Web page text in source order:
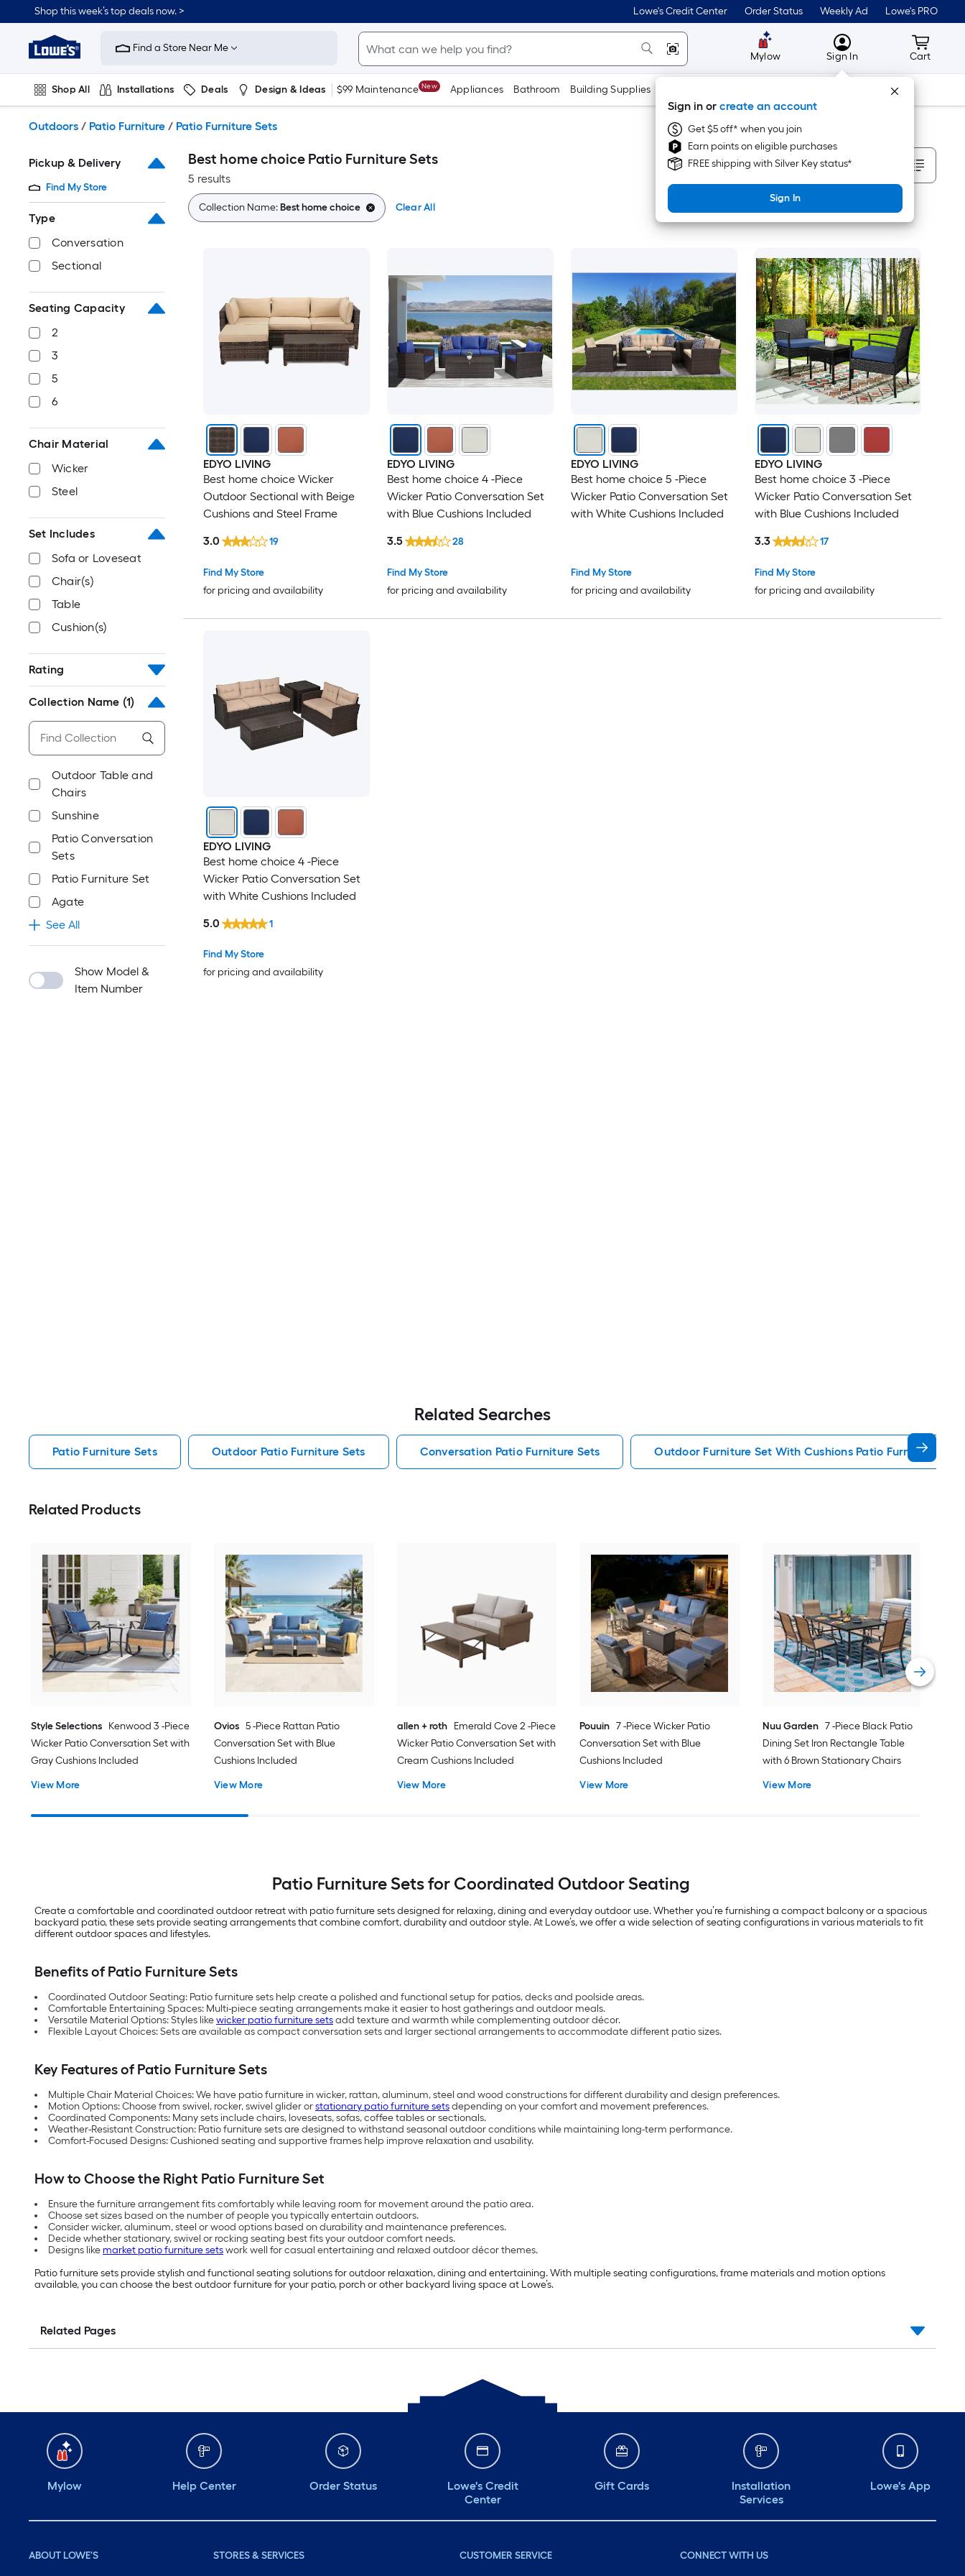
to
content
Shop this week’s top deals now. > Lowe's Credit Center Order Status Weekly Ad Lowe's PRO
Link
to
Improvement
Home
Page
Find a Store Near Me
Mylow MyLowes
Sign In
Sign in or create an account
Get $5 off* when you join
Earn points on eligible purchases
FREE shipping with Silver Key status*
Sign In
Cart
Cart
Shop All Installations Deals Design & Ideas $99 Maintenance New Appliances Bathroom Building Supplies Tools
Outdoors / Patio Furniture / Patio Furniture Sets
Pickup & Delivery
Find My Store
Type
Conversation
Sectional
Seating Capacity
2
3
5
6
Chair Material
Wicker
Steel
Set Includes
Sofa or Loveseat
Chair(s)
Table
Cushion(s)
Rating
Collection Name (1)
Outdoor Table and
Chairs
Sunshine
Patio Conversation
Sets
Patio Furniture Set
Agate
See All
Show Model &
Item Number
Best home choice Patio Furniture Sets
5 results
Sort By
Collection Name:Best home choice Clear All
EDYO LIVING
Best home choice Wicker
Outdoor Sectional with Beige
Cushions and Steel Frame
Find My Store
for pricing and availability
3.0 19
EDYO LIVING
Best home choice 4 -Piece
Wicker Patio Conversation Set
with Blue Cushions Included
Find My Store
for pricing and availability
3.5 28
EDYO LIVING
Best home choice 5 -Piece
Wicker Patio Conversation Set
with White Cushions Included
Find My Store
for pricing and availability
EDYO LIVING
Best home choice 3 -Piece
Wicker Patio Conversation Set
with Blue Cushions Included
Find My Store
for pricing and availability
3.3 17
EDYO LIVING
Best home choice 4 -Piece
Wicker Patio Conversation Set
with White Cushions Included
Find My Store
for pricing and availability
5.0 1
Related Searches
Patio Furniture Sets Outdoor Patio Furniture Sets Conversation Patio Furniture Sets Outdoor Furniture Set With Cushions Patio Furniture Sets
Related Products
Style Selections Kenwood 3 -Piece
Wicker Patio Conversation Set with
Gray Cushions Included
View More
Ovios 5 -Piece Rattan Patio
Conversation Set with Blue
Cushions Included
View More
allen + roth
Emerald Cove 2 -Piece
Wicker Patio Conversation Set with
Cream Cushions Included
View More
Pouuin 7 -Piece Wicker Patio
Conversation Set with Blue
Cushions Included
View More
Nuu Garden 7 -Piece Black Patio
Dining Set Iron Rectangle Table
with 6 Brown Stationary Chairs
View More
Patio Furniture Sets for Coordinated Outdoor Seating
Create a comfortable and coordinated outdoor retreat with patio furniture sets designed for relaxing, dining and everyday outdoor use. Whether you’re furnishing a compact balcony or a spacious
backyard patio, these sets provide seating arrangements that combine comfort, durability and outdoor style. At Lowe’s, we offer a wide selection of seating configurations in various materials to fit
different outdoor spaces and lifestyles.
Benefits of Patio Furniture Sets
Coordinated Outdoor Seating: Patio furniture sets help create a polished and functional setup for patios, decks and poolside areas.
Comfortable Entertaining Spaces: Multi-piece seating arrangements make it easier to host gatherings and outdoor meals.
Versatile Material Options: Styles likewicker patio furniture setsadd texture and warmth while complementing outdoor décor.
Flexible Layout Choices: Sets are available as compact conversation sets and larger sectional arrangements to accommodate different patio sizes.
Key Features of Patio Furniture Sets
Multiple Chair Material Choices: We have patio furniture in wicker, rattan, aluminum, steel and wood constructions for different durability and design preferences.
Motion Options: Choose from swivel, rocker, swivel glider orstationary patio furniture setsdepending on your comfort and movement preferences.
Coordinated Components: Many sets include chairs, loveseats, sofas, coffee tables or sectionals.
Weather-Resistant Construction: Patio furniture sets are designed to withstand seasonal outdoor conditions while maintaining long-term performance.
Comfort-Focused Designs: Cushioned seating and supportive frames help improve relaxation and usability.
How to Choose the Right Patio Furniture Set
Ensure the furniture arrangement fits comfortably while leaving room for movement around the patio area.
Choose set sizes based on the number of people you typically entertain outdoors.
Consider wicker, aluminum, steel or wood options based on durability and maintenance preferences.
Decide whether stationary, swivel or rocking seating best fits your outdoor comfort needs.
Designs like market patio furniture setswork well for casual entertaining and relaxed outdoor décor themes.
Patio furniture sets provide stylish and functional seating solutions for outdoor relaxation, dining and entertaining. With multiple seating configurations, frame materials and motion options
available, you can choose the best outdoor furniture for your patio, porch or other backyard living space at Lowe’s.
Related Pages
Mylow Help Center Order Status
Lowe's Credit
Center
Gift Cards
Installation
Services
Lowe's App
ABOUT LOWE'S STORES & SERVICES CUSTOMER SERVICE CONNECT WITH US